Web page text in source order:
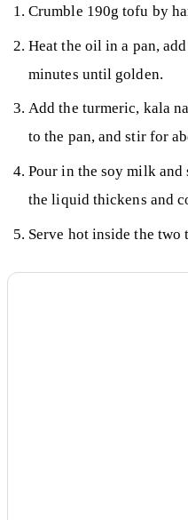
Crumble 190g tofu by
Heat the oil in a pan,
minutes until golden.
Add the turmeric, kala
to the pan, and stir for
Pour in the soy milk
the liquid thickens and
Serve hot inside the two